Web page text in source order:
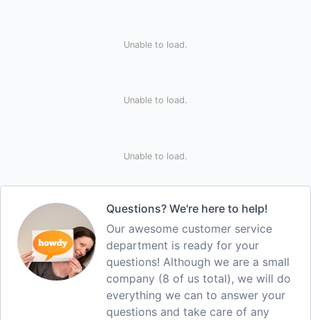
Unable to load.
Unable to load.
Unable to load.
Questions? We're here to help!
Our awesome customer service
department is ready for your
questions! Although we are a small
company (8 of us total), we will do
everything we can to answer your
questions and take care of any